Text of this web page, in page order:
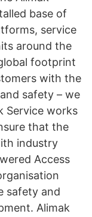
base of
service
around the
footprint
with the
safety – we
Service works
that the
industry
Access
safety and
Alimak